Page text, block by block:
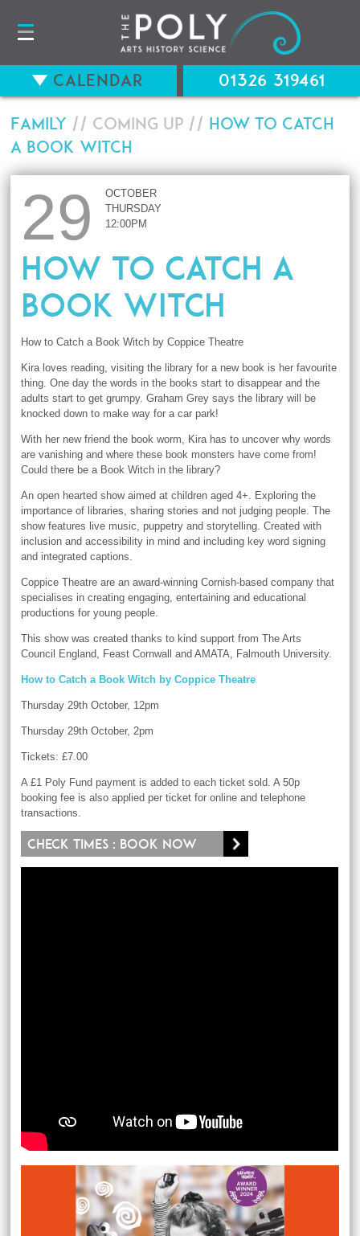
Family // Coming up // How to Catch
a Book Witch
29
OCTOBER
THURSDAY
12:00PM
How to Catch a
Book Witch
How to Catch a Book Witch by Coppice Theatre
Kira loves reading, visiting the library for a new book is her favourite
thing. One day the words in the books start to disappear and the
adults start to get grumpy. Graham Grey says the library will be
knocked down to make way for a car park!
With her new friend the book worm, Kira has to uncover why words
are vanishing and where these book monsters have come from!
Could there be a Book Witch in the library?
An open hearted show aimed at children aged 4+. Exploring the
importance of libraries, sharing stories and not judging people. The
show features live music, puppetry and storytelling. Created with
inclusion and accessibility in mind and including key word signing
and integrated captions.
Coppice Theatre are an award-winning Cornish-based company that
specialises in creating engaging, entertaining and educational
productions for young people.
This show was created thanks to kind support from The Arts
Council England, Feast Cornwall and AMATA, Falmouth University.
How to Catch a Book Witch by Coppice Theatre
Thursday 29th October, 12pm
Thursday 29th October, 2pm
Tickets: £7.00
A £1 Poly Fund payment is added to each ticket sold. A 50p
booking fee is also applied per ticket for online and telephone
transactions.
Check times : Book now
Calendar 01326 319461